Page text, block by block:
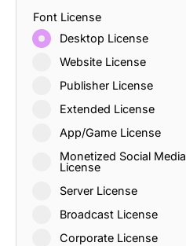
Font License
Desktop License
Website License
Publisher License
Extended License
App/Game License
Monetized Social Media
License
Server License
Broadcast License
Corporate License